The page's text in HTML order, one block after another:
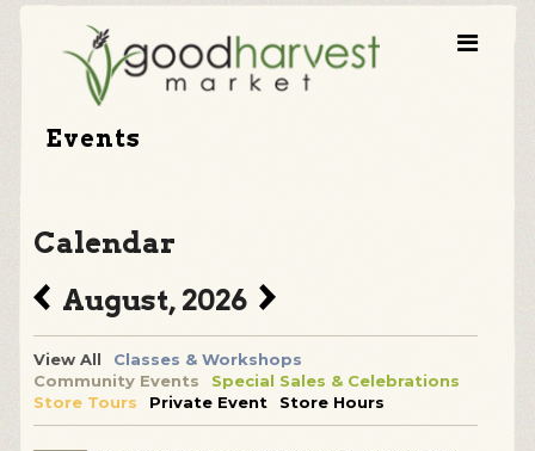
Events
Calendar
August, 2026
View All
Classes & Workshops
Community Events
Special Sales & Celebrations
Store Tours
Private Event Store Hours